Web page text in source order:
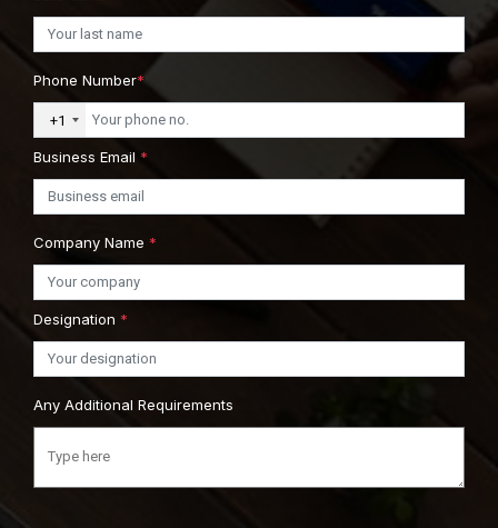
Phone Number*
+1
Business Email *
Company Name *
Designation *
Any Additional Requirements